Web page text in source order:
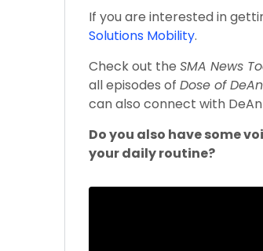
If you are interested in
Solutions Mobility.
Check out the SMA News
all episodes of Dose of
can also connect with
Do you also have some
your daily routine?